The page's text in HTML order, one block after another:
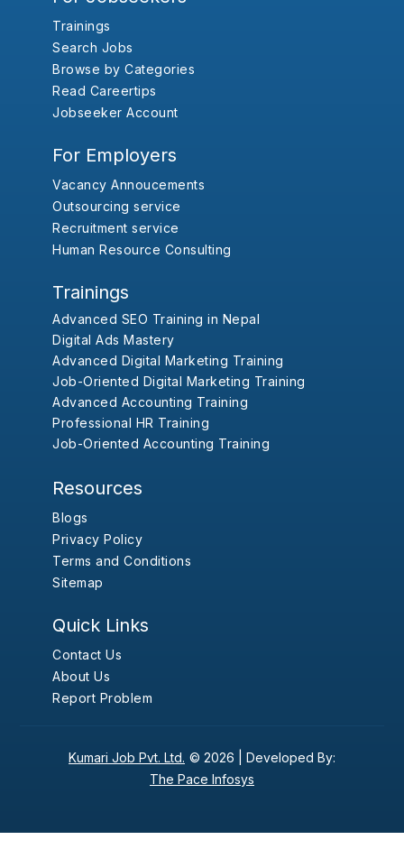
Trainings
Search Jobs
Browse by Categories
Read Careertips
Jobseeker Account
For Employers
Vacancy Annoucements
Outsourcing service
Recruitment service
Human Resource Consulting
Trainings
Advanced SEO Training in Nepal
Digital Ads Mastery
Advanced Digital Marketing Training
Job-Oriented Digital Marketing Training
Advanced Accounting Training
Professional HR Training
Job-Oriented Accounting Training
Resources
Blogs
Privacy Policy
Terms and Conditions
Sitemap
Quick Links
Contact Us
About Us
Report Problem
Kumari Job Pvt. Ltd. © 2026 | Developed By:
The Pace Infosys